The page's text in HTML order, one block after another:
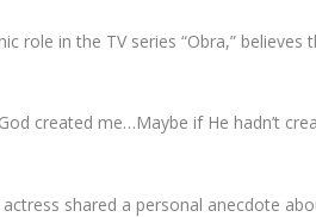
role in the TV series “Obra,”
created me…Maybe if He hadn’t
shared a personal anecdote